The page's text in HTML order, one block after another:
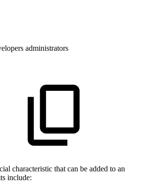
administrators
characteristic that can be added to an
include: